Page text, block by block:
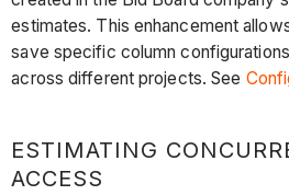
estimates. This enhancement
save specific column
across different projects. See
ESTIMATING
ACCESS